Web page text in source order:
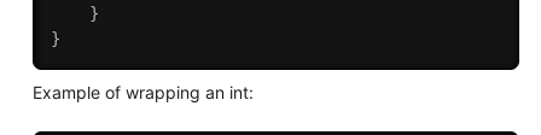
}
}
Example of wrapping an int: